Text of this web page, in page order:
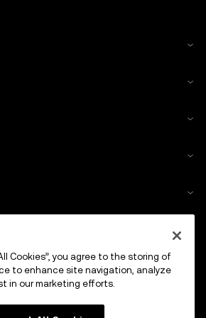
Cookies”, you agree to the storing of
to enhance site navigation, analyze
in our marketing efforts.